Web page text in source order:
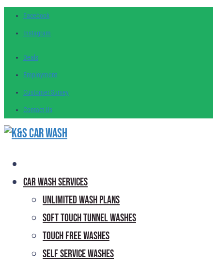
Facebook
Instagram
Deals
Employment
CustomerSurvey
Contact Us
Car Wash Services
Unlimited Wash Plans
Soft Touch Tunnel Washes
Touch Free Washes
Self Service Washes